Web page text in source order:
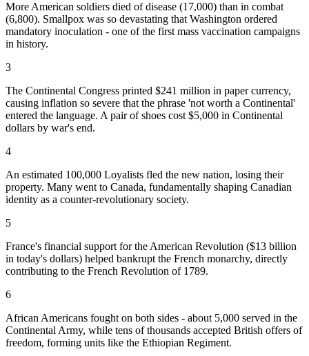
More American soldiers died of disease (17,000) than in combat
(6,800). Smallpox was so devastating that Washington ordered
mandatory inoculation - one of the first mass vaccination campaigns
in history.
3
The Continental Congress printed $241 million in paper currency,
causing inflation so severe that the phrase 'not worth a Continental'
entered the language. A pair of shoes cost $5,000 in Continental
dollars by war's end.
4
An estimated 100,000 Loyalists fled the new nation, losing their
property. Many went to Canada, fundamentally shaping Canadian
identity as a counter-revolutionary society.
5
France's financial support for the American Revolution ($13 billion
in today's dollars) helped bankrupt the French monarchy, directly
contributing to the French Revolution of 1789.
6
African Americans fought on both sides - about 5,000 served in the
Continental Army, while tens of thousands accepted British offers of
freedom, forming units like the Ethiopian Regiment.